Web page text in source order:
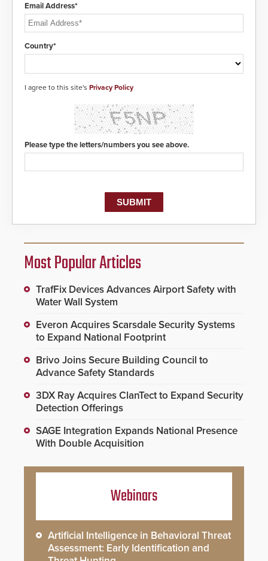
Email Address*
Country*
I agree to this site's Privacy Policy
Please type the letters/numbers you see above.
Most Popular Articles
TrafFix Devices Advances Airport Safety with
Water Wall System
Everon Acquires Scarsdale Security Systems
to Expand National Footprint
Brivo Joins Secure Building Council to
Advance Safety Standards
3DX Ray Acquires ClanTect to Expand Security
Detection Offerings
SAGE Integration Expands National Presence
With Double Acquisition
Webinars
Artificial Intelligence in Behavioral Threat
Assessment: Early Identification and